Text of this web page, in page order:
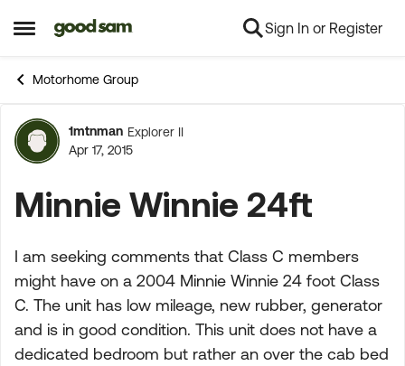
Open Side Menu
Skip to content Sign In or Register
Motorhome Group
Forum Discussion
1mtnman Explorer II
Apr 17, 2015
Minnie Winnie 24ft
I am seeking comments that Class C members
might have on a 2004 Minnie Winnie 24 foot Class
C. The unit has low mileage, new rubber, generator
and is in good condition. This unit does not have a
dedicated bedroom but rather an over the cab bed